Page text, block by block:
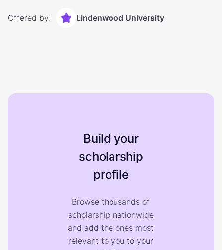
Offered by: Lindenwood University
Build your
scholarship
profile
Browse thousands of
scholarship nationwide
and add the ones most
relevant to you to your